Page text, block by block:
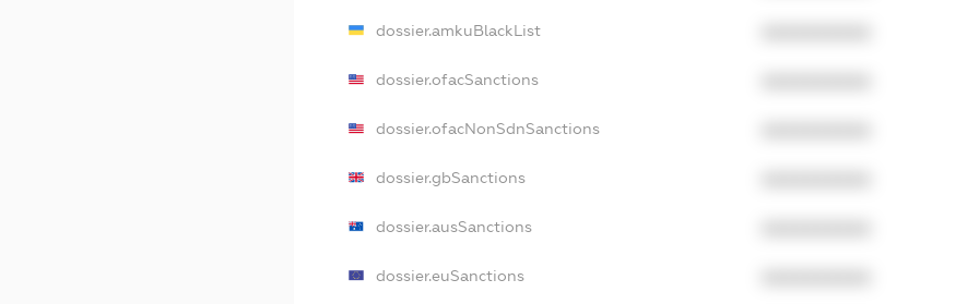
dossier.amkuBlackList
dossier.ofacSanctions
dossier.ofacNonSdnSanctions
dossier.gbSanctions
dossier.ausSanctions
dossier.euSanctions